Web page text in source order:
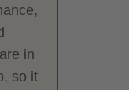
in
so it